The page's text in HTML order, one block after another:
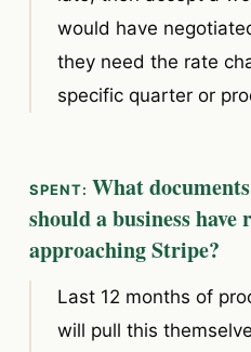
would have
they need the rate
specific quarter or
What
should a business have
approaching Stripe?
Last 12 months of
will pull this